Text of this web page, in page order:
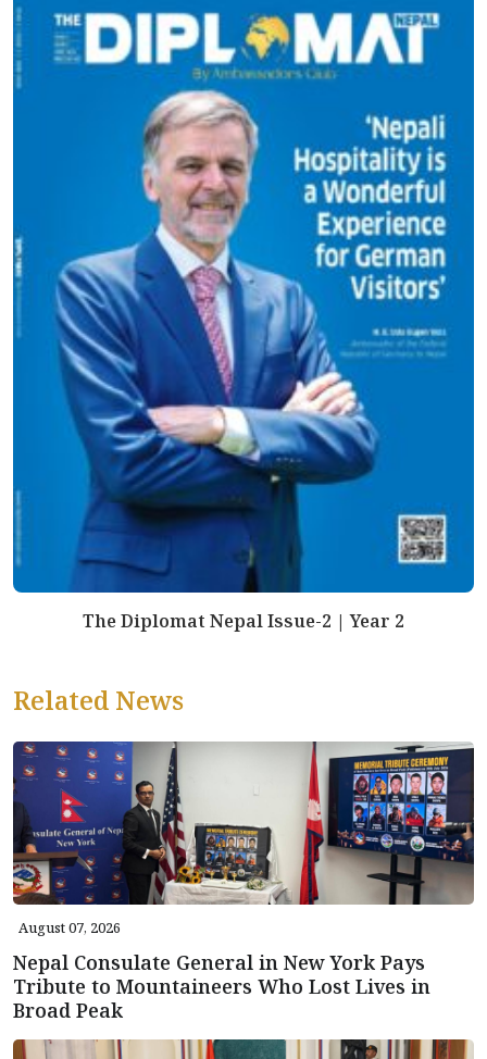
The Diplomat Nepal Issue-2 | Year 2
Related News
August 07, 2026
Nepal Consulate General in New York Pays
Tribute to Mountaineers Who Lost Lives in
Broad Peak